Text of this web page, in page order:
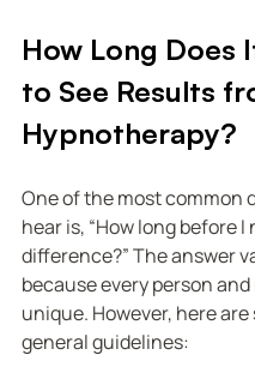
How Long Does
to See Results
Hypnotherapy?
One of the most common
hear is, “How long before I
difference?” The answer
because every person and
unique. However, here are
general guidelines: